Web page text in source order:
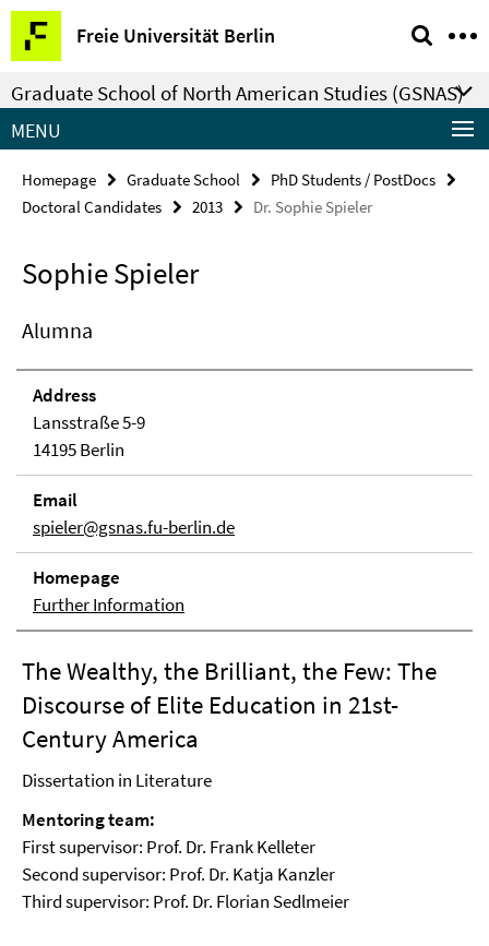
Springe
direkt
zu
Inhalt
Freie Universität Berlin
Service
Navigation
Graduate School of North American Studies (GSNAS)
MENU
Homepage Graduate School
PhD Students / PostDocs
Doctoral Candidates
2013 Dr. Sophie Spieler
Sophie Spieler
Alumna
Address
Lansstraße 5-9
14195 Berlin
Email
spieler@gsnas.fu-berlin.de
Homepage
Further Information
The Wealthy, the Brilliant, the Few: The
Discourse of Elite Education in 21st-
Century America
Dissertation in Literature
Mentoring team:
First supervisor: Prof. Dr. Frank Kelleter
Second supervisor: Prof. Dr. Katja Kanzler
Third supervisor: Prof. Dr. Florian Sedlmeier